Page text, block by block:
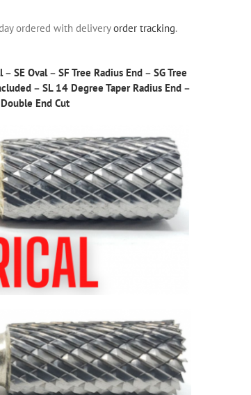
ordered with deliveryorder tracking.
– SE Oval– SF Tree Radius End – SG Tree
– SL 14 Degree Taper Radius End –
End Cut